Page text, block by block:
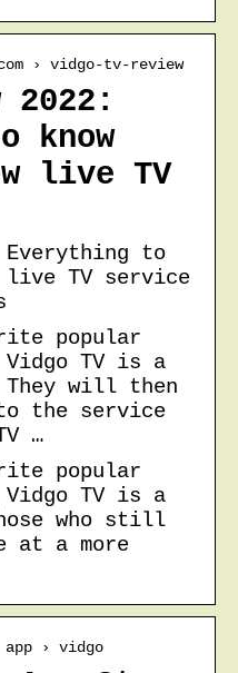
› vidgo-tv-review
2022:
know
live TV
Everything to
live TV service
popular
Vidgo TV is a
will then
the service
…
popular
Vidgo TV is a
who still
at a more
› vidgo